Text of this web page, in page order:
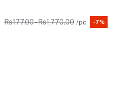
Rs177.00 - Rs1,770.00 /pc -7%